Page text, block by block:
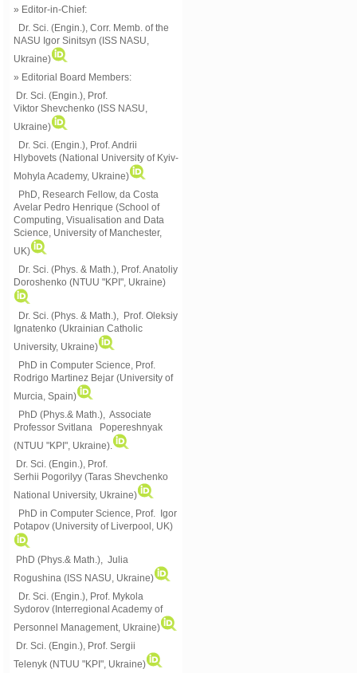
» Editor-in-Chief:
Dr. Sci. (Engin.), Corr. Memb. of the
NASU Igor Sinitsyn (ISS NASU,
Ukraine)
» Editorial Board Members:
Dr. Sci. (Engin.) , Prof.
Viktor Shevchenko (ISS NASU,
Ukraine)
Dr. Sci. (Engin.), Prof. Andrii
Hlybovets (National University of Kyiv-
Mohyla Academy, Ukraine)
PhD, Research Fellow, da Costa
Avelar Pedro Henrique (School of
Computing, Visualisation and Data
Science, University of Manchester,
UK)
Dr. Sci. (Phys. & Math.), Prof. Anatoliy
Doroshenko (NTUU "KPI", Ukraine)
Dr. Sci. (Phys. & Math.), Prof. Oleksiy
Ignatenko (Ukrainian Catholic
University, Ukraine)
PhD in Computer Science, Prof.
Rodrigo Martinez Bejar (University of
Murcia, Spain)
PhD (Phys.& Math.), Associate
Professor Svitlana Popereshnyak
(NTUU "KPI", Ukraine)
Dr. Sci. (Engin.), Prof.
Serhii Pogorilyy (Taras Shevchenko
National University, Ukraine)
PhD in Computer Science, Prof. Igor
Potapov (University of Liverpool, UK)
PhD (Phys.& Math.), Julia
Rogushina (ISS NASU, Ukraine)
Dr. Sci. (Engin.), Prof. Mykola
Sydorov (Interregional Academy of
Personnel Management, Ukraine)
Dr. Sci. (Engin.), Prof. Sergii
Telenyk (NTUU "KPI", Ukraine)